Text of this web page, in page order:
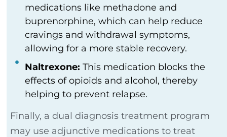
medications like methadone and
buprenorphine, which can help reduce
cravings and withdrawal symptoms,
allowing for a more stable recovery.
Naltrexone: This medication blocks the
effects of opioids and alcohol, thereby
helping to prevent relapse.
Finally, a dual diagnosis treatment program
may use adjunctive medications to treat